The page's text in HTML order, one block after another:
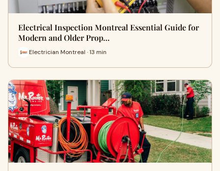
Electrical Inspection Montreal Essential Guide for
Modern and Older Prop…
Electrician Montreal · 13 min